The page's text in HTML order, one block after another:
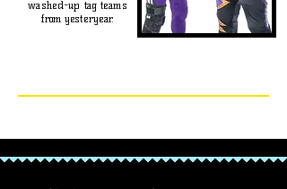
washed-up tag teams
from yesteryear.